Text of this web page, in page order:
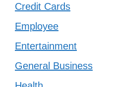
Credit Cards
Employee
Entertainment
General Business